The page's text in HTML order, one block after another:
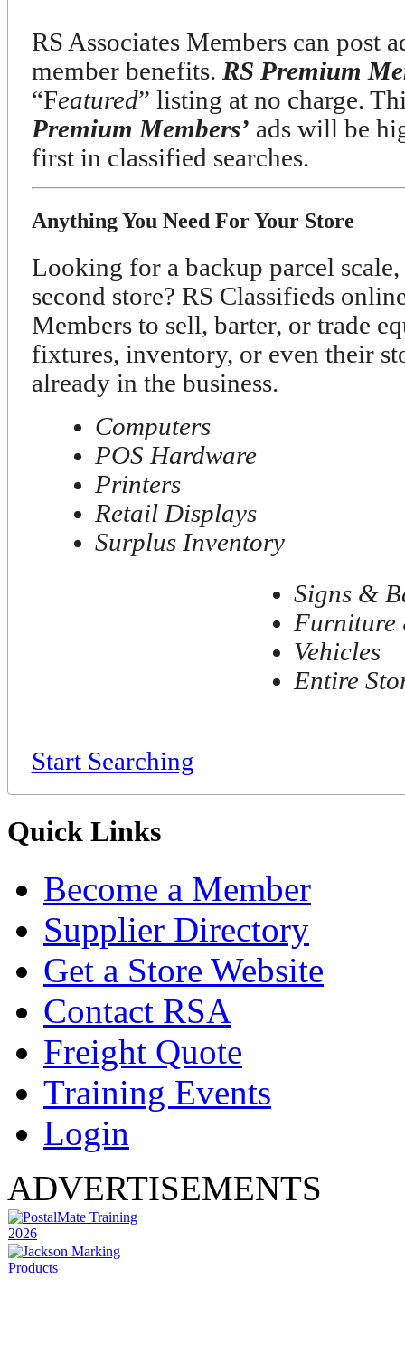
RS Associates Members can post
member benefits. RS Premium
“Featured” listing at no charge.
Premium Members’ ads will be
first in classified searches.
Anything You Need For Your Store
Looking for a backup parcel
second store? RS Classifieds
Members to sell, barter, or trade
fixtures, inventory, or even their
already in the business.
Computers
POS Hardware
Printers
Retail Displays
Surplus Inventory
Signs &
Furniture
Vehicles
Entire
Start Searching
Quick Links
Become a Member
Supplier Directory
Get a Store Website
Contact RSA
Freight Quote
Training Events
Login
ADVERTISEMENTS